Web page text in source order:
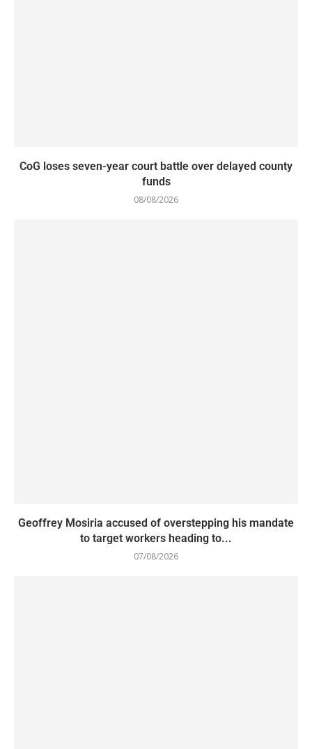
CoG loses seven-year court battle over delayed county
funds
08/08/2026
Geoffrey Mosiria accused of overstepping his mandate
to target workers heading to...
07/08/2026